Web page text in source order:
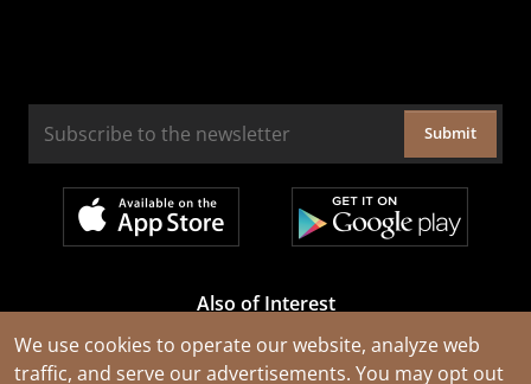
We use cookies to operate our website, analyze web
traffic, and serve our advertisements. You may opt out
Submit
Also of Interest
Cable Rejuvenation Services
Construction Tools and Equipment